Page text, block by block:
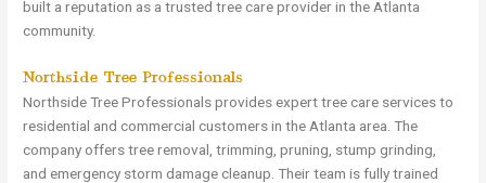
built a reputation as a trusted tree care provider in the Atlanta
community.
Northside Tree Professionals
Northside Tree Professionals provides expert tree care services to
residential and commercial customers in the Atlanta area. The
company offers tree removal, trimming, pruning, stump grinding,
and emergency storm damage cleanup. Their team is fully trained